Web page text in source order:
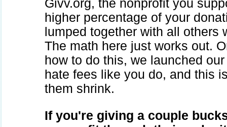
Givv.org, the nonprofit you
higher percentage of your
lumped together with all others
The math here just works out.
how to do this, we launched
hate fees like you do, and this
them shrink.
If you're giving a couple